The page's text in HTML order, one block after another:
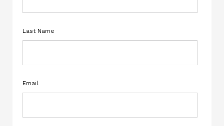
Last Name
Email